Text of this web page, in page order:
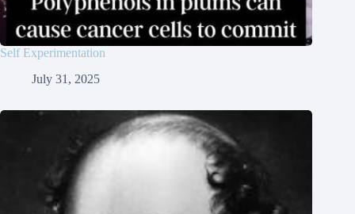
Self Experimentation
July 31, 2025